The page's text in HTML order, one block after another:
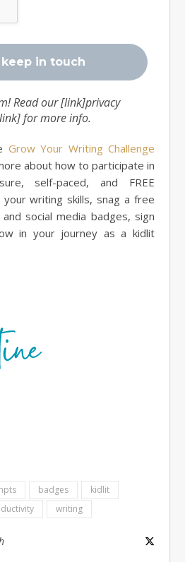
Read our [link]privacy
for more info.
Grow Your Writing Challenge
about how to participate in
self-paced, and FREE
writing skills, snag a free
social media badges, sign
in your journey as a kidlit
badges
kidlit
writing